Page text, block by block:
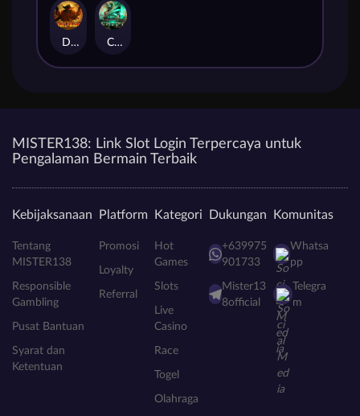
Duel at Dawn Cursed Crypt
MISTER138: Link Slot Login Terpercaya untuk
Pengalaman Bermain Terbaik
Kebijaksanaan
Tentang
MISTER138
Responsible
Gambling
Pusat Bantuan
Syarat dan
Ketentuan
Platform
Promosi
Loyalty
Referral
Kategori
Hot
Games
Slots
Live
Casino
Race
Togel
Olahraga
Dukungan
+639975
901733
Mister13
8official
Komunitas
Whatsa
pp
Telegra
m